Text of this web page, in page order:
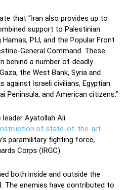
that “Iran also provides up to
support to Palestinian
PIJ, and the Popular Front
General Command. These
behind a number of deadly
the West Bank, Syria and
against Israeli civilians, Egyptian
Peninsula, and American citizens.”
leader Ayatollah Ali
of state-of-the-art
paramilitary fighting force,
Corps (IRGC).
both inside and outside the
The enemies have contributed to